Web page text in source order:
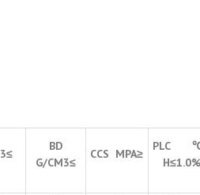
3≤
BD
G/CM3≤
CCS MPA≥
PLC
H≤1.0%